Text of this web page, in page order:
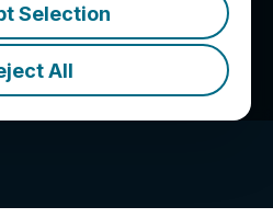
Selection
All
Inc.